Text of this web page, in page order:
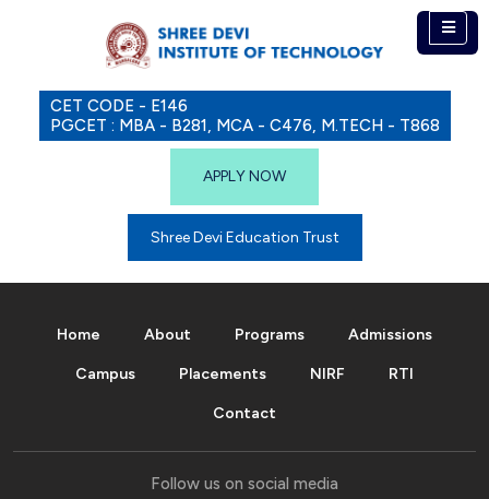
CET CODE - E146
PGCET : MBA - B281, MCA - C476, M.TECH - T868
APPLY NOW
Shree Devi Education Trust
Home About Programs Admissions
Campus Placements NIRF RTI
Contact
Follow us on social media